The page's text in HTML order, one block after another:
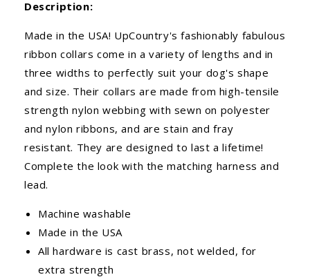
Description:
Made in the USA! UpCountry's fashionably fabulous
ribbon collars come in a variety of lengths and in
three widths to perfectly suit your dog's shape
and size. Their collars are made from high-tensile
strength nylon webbing with sewn on polyester
and nylon ribbons, and are stain and fray
resistant. They are designed to last a lifetime!
Complete the look with the matching harness and
lead.
Machine washable
Made in the USA
All hardware is cast brass, not welded, for
extra strength